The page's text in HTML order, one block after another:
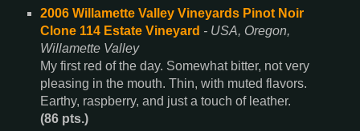
2006 Willamette Valley Vineyards Pinot Noir
Clone 114 Estate Vineyard - USA, Oregon,
Willamette Valley
My first red of the day. Somewhat bitter, not very
pleasing in the mouth. Thin, with muted flavors.
Earthy, raspberry, and just a touch of leather.
(86 pts.)